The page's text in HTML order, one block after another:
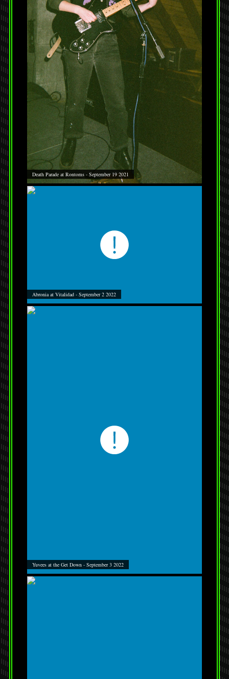
Death Parade at Rontoms - September 19 2021
Abronia at Vitalidad - September 2 2022
Yuvees at the Get Down - September 3 2022